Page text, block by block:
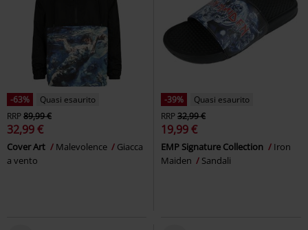
-63%
Quasi esaurito
RRP89,99 €
32,99 €
Cover Art Malevolence
Giacca
a vento
-39%
Quasi esaurito
RRP32,99 €
19,99 €
EMP Signature Collection
Iron
Maiden
Sandali